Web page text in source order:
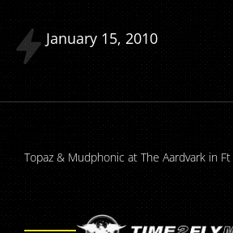
January 15 2010
Topaz & Mudphonic at The Aardvark in